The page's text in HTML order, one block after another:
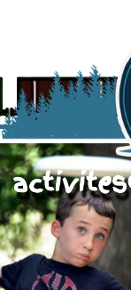
About